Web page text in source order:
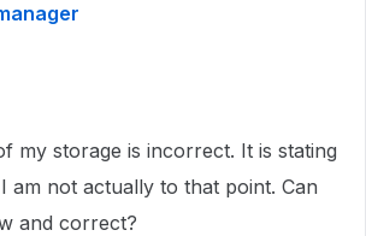
my storage is incorrect. It is stating
am not actually to that point. Can
and correct?